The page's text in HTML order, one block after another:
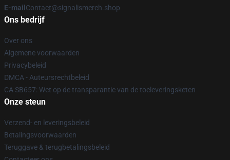
E-mail Contact@signalismerch.shop
Ons bedrijf
Over ons
Algemene voorwaarden
Privacybeleid
DMCA - Auteursrechtbeleid
CA SB657: Wet op de transparantie van de toeleveringsketen
Onze steun
Verzend- en leveringsbeleid
Betalingsvoorwaarden
Teruggave & terugbetalingsbeleid